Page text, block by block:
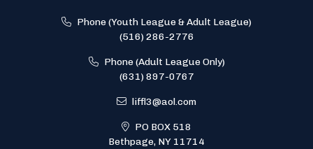
Phone (Youth League & Adult League)
(516) 286-2776
Phone (Adult League Only)
(631) 897-0767
liffl3@aol.com
PO BOX 518
Bethpage, NY 11714